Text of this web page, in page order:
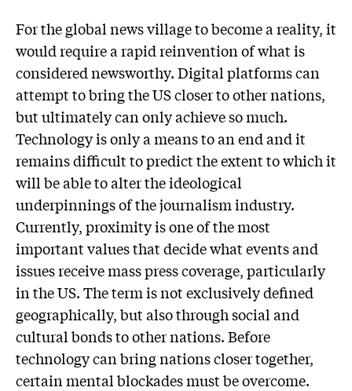
For the global news village to become a reality, it
would require a rapid reinvention of what is
considered newsworthy. Digital platforms can
attempt to bring the US closer to other nations,
but ultimately can only achieve so much.
Technology is only a means to an end and it
remains difficult to predict the extent to which it
will be able to alter the ideological
underpinnings of the journalism industry.
Currently, proximity is one of the most
important values that decide what events and
issues receive mass press coverage, particularly
in the US. The term is not exclusively defined
geographically, but also through social and
cultural bonds to other nations. Before
technology can bring nations closer together,
certain mental blockades must be overcome.